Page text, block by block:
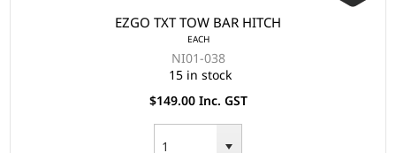
EZGO TXT TOW BAR HITCH
EACH
NI01-038
15 in stock
$149.00 Inc. GST